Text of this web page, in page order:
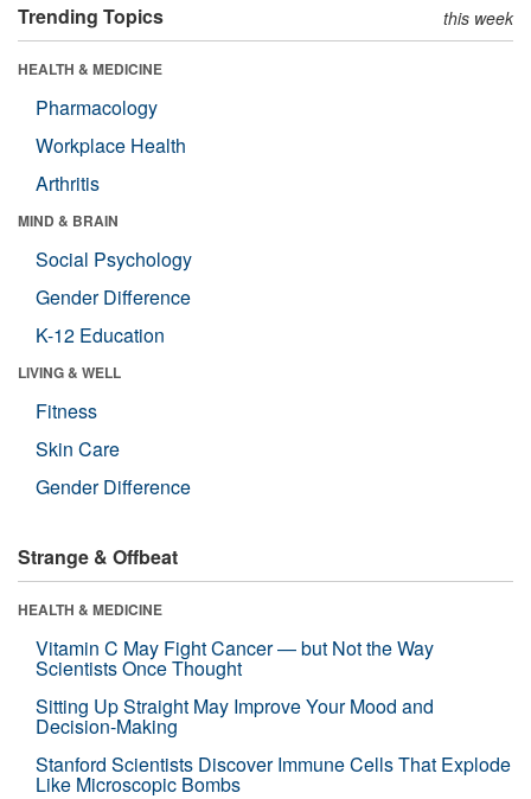
Trending Topics this week
HEALTH & MEDICINE
Pharmacology
Workplace Health
Arthritis
MIND & BRAIN
Social Psychology
Gender Difference
K-12 Education
LIVING & WELL
Fitness
Skin Care
Gender Difference
Strange & Offbeat
HEALTH & MEDICINE
Vitamin C May Fight Cancer — but Not the Way
Scientists Once Thought
Sitting Up Straight May Improve Your Mood and
Decision-Making
Stanford Scientists Discover Immune Cells That Explode
Like Microscopic Bombs